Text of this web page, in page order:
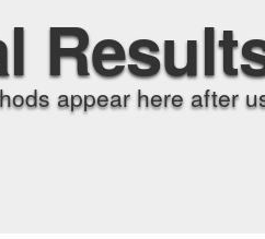
appear here after